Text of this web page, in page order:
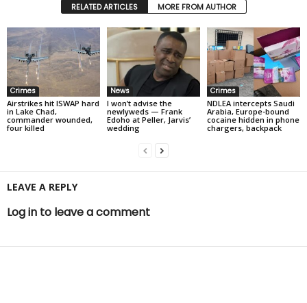
RELATED ARTICLES MORE FROM AUTHOR
Crimes
Airstrikes hit ISWAP hard
in Lake Chad,
commander wounded,
four killed
News
I won’t advise the
newlyweds — Frank
Edoho at Peller, Jarvis’
wedding
Crimes
NDLEA intercepts Saudi
Arabia, Europe-bound
cocaine hidden in phone
chargers, backpack
LEAVE A REPLY
Log in to leave a comment